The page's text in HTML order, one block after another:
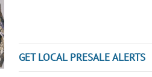
GET LOCAL PRESALE ALERTS